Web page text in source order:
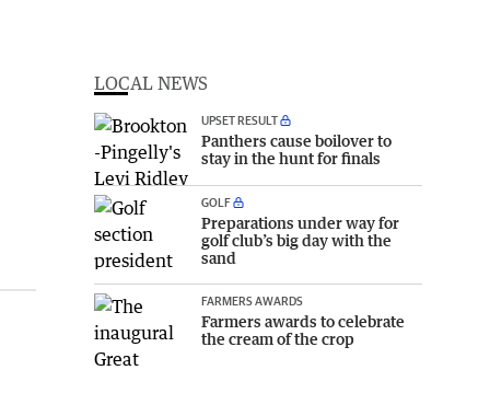
LOCAL NEWS
UPSET RESULT
Panthers cause boilover to
stay in the hunt for finals
GOLF
Preparations under way for
golf club’s big day with the
sand
FARMERS AWARDS
Farmers awards to celebrate
the cream of the crop